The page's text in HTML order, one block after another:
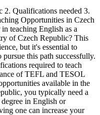
2. Qualifications needed 3.
Opportunities in Czech
teaching English as a
of Czech Republic? This
but it's essential to
this path successfully.
required to teach
of TEFL and TESOL
available in the
you typically need a
in English or
one can increase your